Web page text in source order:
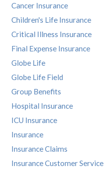
Cancer Insurance
Children's Life Insurance
Critical Illness Insurance
Final Expense Insurance
Globe Life
Globe Life Field
Group Benefits
Hospital Insurance
ICU Insurance
Insurance
Insurance Claims
Insurance Customer Service